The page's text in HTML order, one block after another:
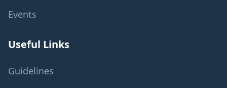
Events
Useful Links
Guidelines